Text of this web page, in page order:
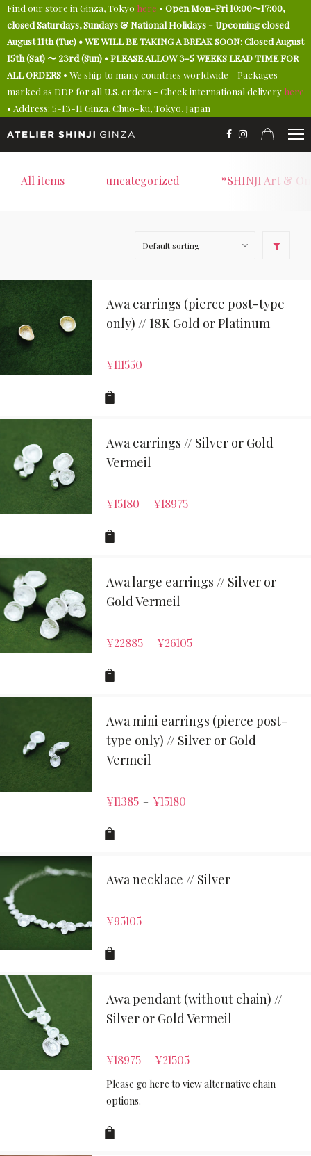
Find our store in Ginza, Tokyo here • Open Mon-Fri 10:00〜17:00,
closed Saturdays, Sundays & National Holidays - Upcoming closed
August 11th (Tue) • WE WILL BE TAKING A BREAK SOON: Closed August
15th (Sat) 〜 23rd (Sun) • PLEASE ALLOW 3-5 WEEKS LEAD TIME FOR
ALL ORDERS • We ship to many countries worldwide - Packages
marked as DDP for all U.S. orders - Check international delivery here
• Address: 5-13-11 Ginza, Chuo-ku, Tokyo, Japan
All items uncategorized *SHINJI Art &
Awa earrings (pierce post-type
only) // 18K Gold or Platinum
¥111550
Awa earrings // Silver or Gold
Vermeil
¥15180 – ¥18975
Awa large earrings // Silver or
Gold Vermeil
¥22885 – ¥26105
Awa mini earrings (pierce post-
type only) // Silver or Gold
Vermeil
¥11385 – ¥15180
Awa necklace // Silver
¥95105
Awa pendant (without chain) //
Silver or Gold Vermeil
¥18975 – ¥21505
Please go here to view alternative chain
options.